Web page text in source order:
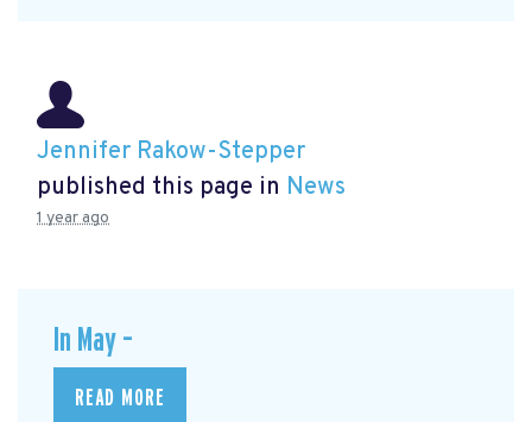
Jennifer Rakow-Stepper
published this page in News
1 year ago
In May –
READ MORE